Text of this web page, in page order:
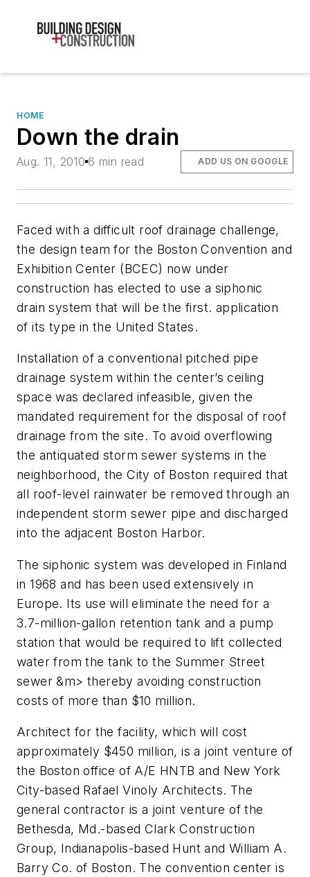
HOME
Down the drain
Aug. 11, 2010 6 min read ADD US ON GOOGLE
Faced with a difficult roof drainage challenge,
the design team for the Boston Convention and
Exhibition Center (BCEC) now under
construction has elected to use a siphonic
drain system that will be the first. application
of its type in the United States.
Installation of a conventional pitched pipe
drainage system within the center’s ceiling
space was declared infeasible, given the
mandated requirement for the disposal of roof
drainage from the site. To avoid overflowing
the antiquated storm sewer systems in the
neighborhood, the City of Boston required that
all roof-level rainwater be removed through an
independent storm sewer pipe and discharged
into the adjacent Boston Harbor.
The siphonic system was developed in Finland
in 1968 and has been used extensively in
Europe. Its use will eliminate the need for a
3.7-million-gallon retention tank and a pump
station that would be required to lift collected
water from the tank to the Summer Street
sewer &m> thereby avoiding construction
costs of more than $10 million.
Architect for the facility, which will cost
approximately $450 million, is a joint venture of
the Boston office of A/E HNTB and New York
City-based Rafael Vinoly Architects. The
general contractor is a joint venture of the
Bethesda, Md.-based Clark Construction
Group, Indianapolis-based Hunt and William A.
Barry Co. of Boston. The convention center is